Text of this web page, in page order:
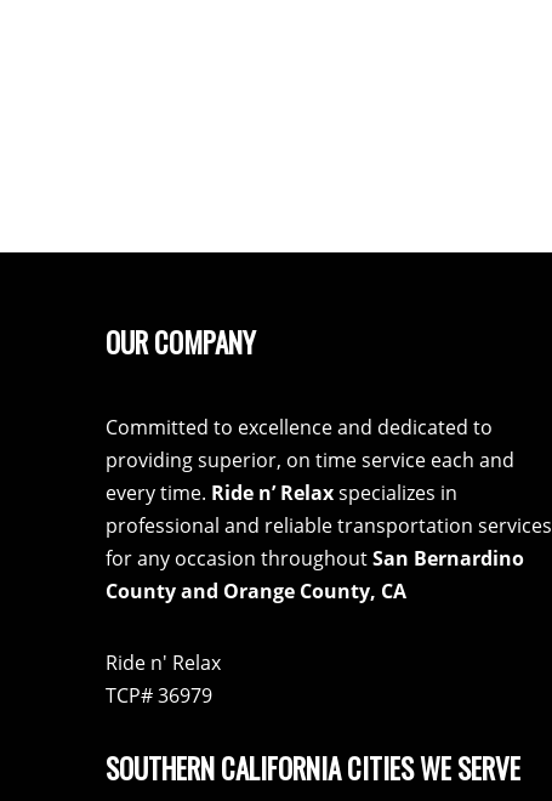
OUR COMPANY
Committed to excellence and dedicated to
providing superior, on time service each and
every time. Ride n’ Relaxspecializes in
professional and reliable transportation services
for any occasion throughoutSan Bernardino
County and Orange County, CA
Ride n' Relax
TCP# 36979
SOUTHERN CALIFORNIA CITIES WE SERVE